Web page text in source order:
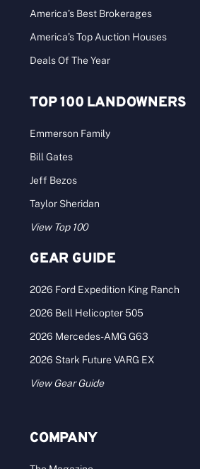
America’s Best Brokerages
America’s Top Auction Houses
Deals Of The Year
TOP 100 LANDOWNERS
Emmerson Family
Bill Gates
Jeff Bezos
Taylor Sheridan
View Top 100
GEAR GUIDE
2026 Ford Expedition King Ranch
2026 Bell Helicopter 505
2026 Mercedes-AMG G63
2026 Stark Future VARG EX
View Gear Guide
COMPANY